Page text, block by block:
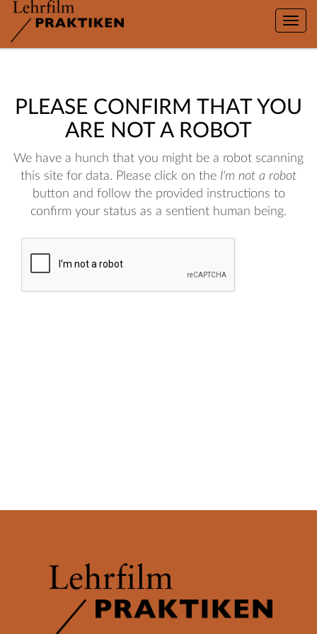
Toggle
PLEASE CONFIRM THAT YOU
ARE NOT A ROBOT
We have a hunch that you might be a robot scanning
this site for data. Please click on the I'm not a robot
button and follow the provided instructions to
confirm your status as a sentient human being.